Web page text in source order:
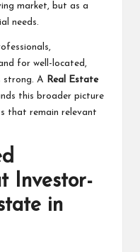
market, but as a
needs.
for well-located,
strong. A
Real Estate
this broader picture
that remain relevant
Investor-
in